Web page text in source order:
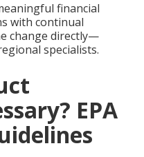
financial
with continual
change directly—
specialists.
EPA